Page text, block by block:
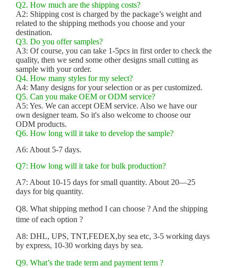
Q2. How much are the shipping costs?
A2: Shipping cost is charged by the package’s weight and
related to the shipping methods you choose and your
destination.
Q3. Do you offer samples?
A3: Of course, you can take 1-5pcs in first order to check the
quality, then we send some other designs small cutting as
sample with your order.
Q4. How many styles for my select?
A4: Many designs for your selection or as per customized.
Q5. Can you make OEM or ODM service?
A5: Yes. We can accept OEM service. Also we have our
own designer team. So it's also welcome to choose our
ODM products.
Q6. How long will it take to develop the sample?
A6: About 5-7 days.
Q7: How long will it take for bulk production?
A7: About 10-15 days for small quantity. About 20—25
days for big quantity.
Q8. What shipping method I can choose ? And the shipping
time of each option ?
A8: DHL, UPS, TNT,FEDEX,by sea etc, 3-5 working days
by express, 10-30 working days by sea.
Q9. What’s the trade term and payment term ?